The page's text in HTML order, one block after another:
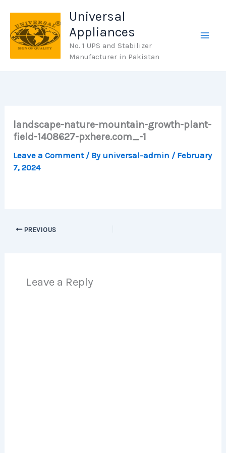
content
Universal
Appliances
No. 1 UPS and Stabilizer
Manufacturer in Pakistan
landscape-nature-mountain-growth-plant-
field-1408627-pxhere.com_-1
Leave a Comment / By universal-admin / February
7, 2024
PREVIOUS
Leave a Reply